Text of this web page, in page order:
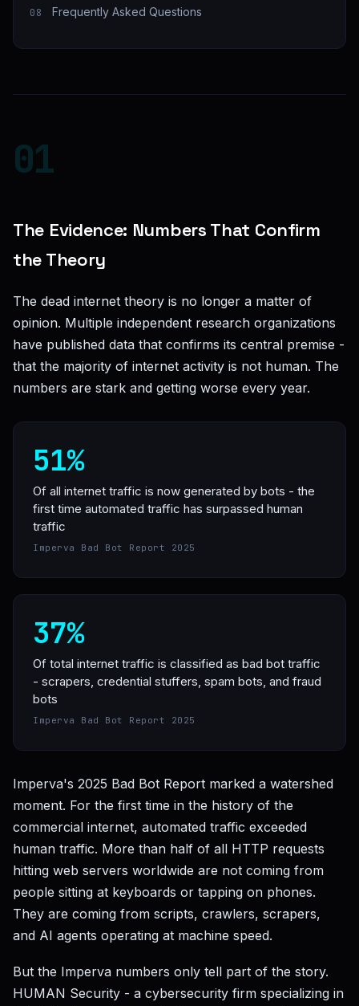
Frequently Asked Questions
01
The Evidence: Numbers That Confirm
the Theory
The dead internet theory is no longer a matter of
opinion. Multiple independent research organizations
have published data that confirms its central premise -
that the majority of internet activity is not human. The
numbers are stark and getting worse every year.
51%
Of all internet traffic is now generated by bots - the
first time automated traffic has surpassed human
traffic
Imperva Bad Bot Report 2025
37%
Of total internet traffic is classified as bad bot traffic
- scrapers, credential stuffers, spam bots, and fraud
bots
Imperva Bad Bot Report 2025
Imperva's 2025 Bad Bot Report marked a watershed
moment. For the first time in the history of the
commercial internet, automated traffic exceeded
human traffic. More than half of all HTTP requests
hitting web servers worldwide are not coming from
people sitting at keyboards or tapping on phones.
They are coming from scripts, crawlers, scrapers,
and AI agents operating at machine speed.
But the Imperva numbers only tell part of the story.
HUMAN Security - a cybersecurity firm specializing in